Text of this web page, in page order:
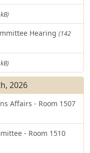
Hearing (142
2026
Affairs - Room 1507
- Room 1510